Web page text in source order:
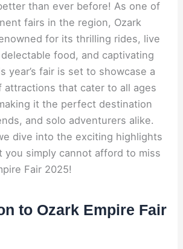
than ever before! As one of
fairs in the region, Ozark
for its thrilling rides, live
food, and captivating
year’s fair is set to showcase a
attractions that cater to all ages
it the perfect destination
and solo adventurers alike.
dive into the exciting highlights
you simply cannot afford to miss
Fair 2025!
to Ozark Empire Fair